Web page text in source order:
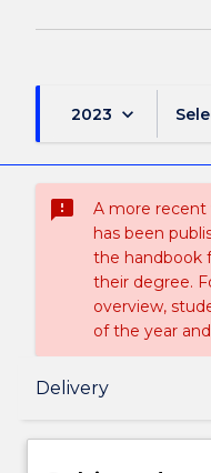
2023 keyboard_arrow_down
sms_failed
A more recent
has been
the handbook
their degree.
overview,
of the year
Delivery
Subject description